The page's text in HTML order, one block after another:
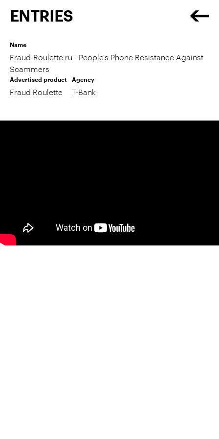
ENTRIES
Name
Fraud-Roulette.ru - People's Phone Resistance Against
Scammers
Advertised product
Fraud Roulette
Agency
T-Bank